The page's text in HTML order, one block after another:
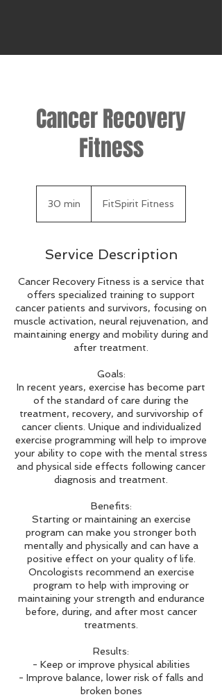
Cancer Recovery
Fitness
30 min
n
FitSpirit Fitness
Service Description
Cancer Recovery Fitness is a service that
offers specialized training to support
cancer patients and survivors, focusing on
muscle activation, neural rejuvenation, and
maintaining energy and mobility during and
after treatment.
Goals:
In recent years, exercise has become part
of the standard of care during the
treatment, recovery, and survivorship of
cancer clients. Unique and individualized
exercise programming will help to improve
your ability to cope with the mental stress
and physical side effects following cancer
diagnosis and treatment.
Benefits:
Starting or maintaining an exercise
program can make you stronger both
mentally and physically and can have a
positive effect on your quality of life.
Oncologists recommend an exercise
program to help with improving or
maintaining your strength and endurance
before, during, and after most cancer
treatments.
Results:
- Keep or improve physical abilities
- Improve balance, lower risk of falls and
broken bones